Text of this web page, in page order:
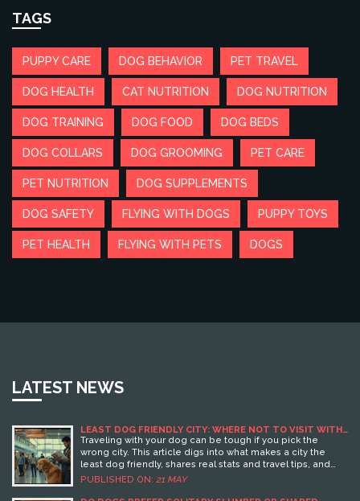
TAGS
PUPPY CARE DOG BEHAVIOR PET TRAVEL
DOG HEALTH CAT NUTRITION DOG NUTRITION
DOG TRAINING DOG FOOD DOG BEDS
DOG COLLARS DOG GROOMING PET CARE
PET NUTRITION DOG SUPPLEMENTS
DOG SAFETY FLYING WITH DOGS PUPPY TOYS
PET HEALTH FLYING WITH PETS DOGS
LATEST NEWS
LEAST DOG FRIENDLY CITY: WHERE NOT TO VISIT WITH
YOUR PUP
Traveling with your dog can be tough if you pick the
wrong city. This article digs into what makes a city the
least dog friendly, shares real stats and travel tips, and
calls out the places where life is toughest for pups. Find
PUBLISHED ON: 21 MAY